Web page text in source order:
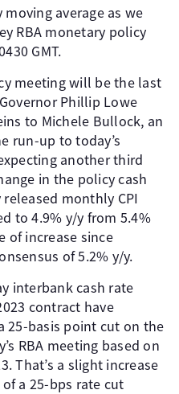
average as we
RBA monetary policy
GMT.
meeting will be the last
Phillip Lowe
to Michele Bullock, an
run-up to today’s
another third
in the policy cash
monthly CPI
to 4.9% y/y from 5.4%
of increase since
of 5.2% y/y.
interbank cash rate
contract have
25-basis point cut on the
RBA meeting based on
That’s a slight increase
a 25-bps rate cut